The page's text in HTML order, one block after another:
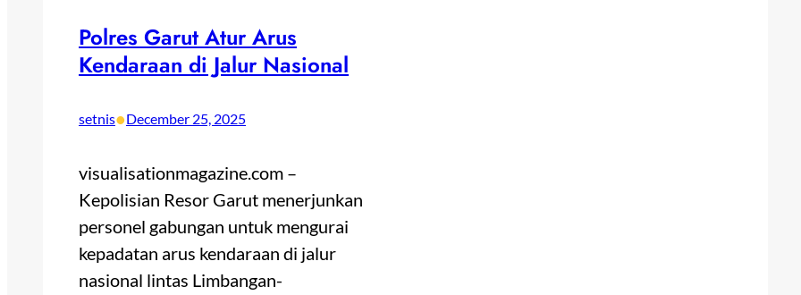
Polres Garut Atur Arus
Kendaraan di Jalur Nasional
setnis•December 25, 2025
visualisationmagazine.com –
Kepolisian Resor Garut menerjunkan
personel gabungan untuk mengurai
kepadatan arus kendaraan di jalur
nasional lintas Limbangan-